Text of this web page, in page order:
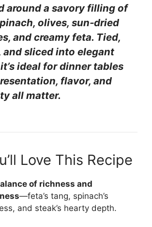
around a savory filling of
olives, sun‑dried
and creamy feta. Tied,
and sliced into elegant
ideal for dinner tables
flavor, and
all matter.
Love This Recipe
of richness and
—feta’s tang, spinach’s
and steak’s hearty depth.